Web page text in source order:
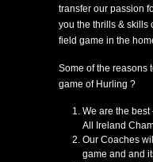
transfer our passion
you the thrills & skills
field game in the
Some of the reasons
game of Hurling ?
We are the
All Ireland
Our Coaches
game and and